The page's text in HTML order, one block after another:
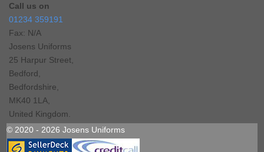
Call us on
01234 359191
Fax: N/A
Josens Uniforms
25 Harpur Street,
Bedford,
Bedfordshire,
MK40 1LA,
United Kingdom.
© 2020 - 2026 Josens Uniforms